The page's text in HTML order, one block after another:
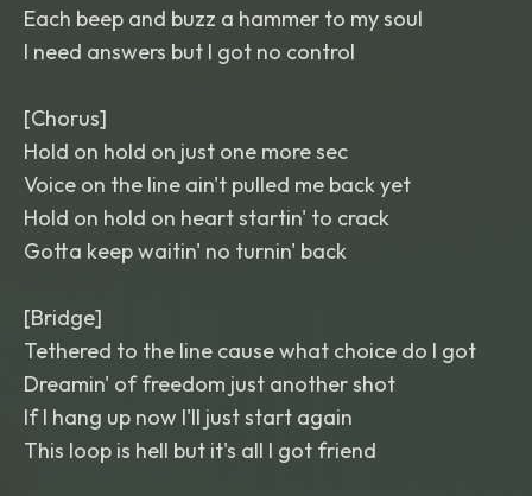
Each beep and buzz a hammer to my soul
I need answers but I got no control
[Chorus]
Hold on hold on just one more sec
Voice on the line ain't pulled me back yet
Hold on hold on heart startin' to crack
Gotta keep waitin' no turnin' back
[Bridge]
Tethered to the line cause what choice do I got
Dreamin' of freedom just another shot
If I hang up now I'll just start again
This loop is hell but it's all I got friend